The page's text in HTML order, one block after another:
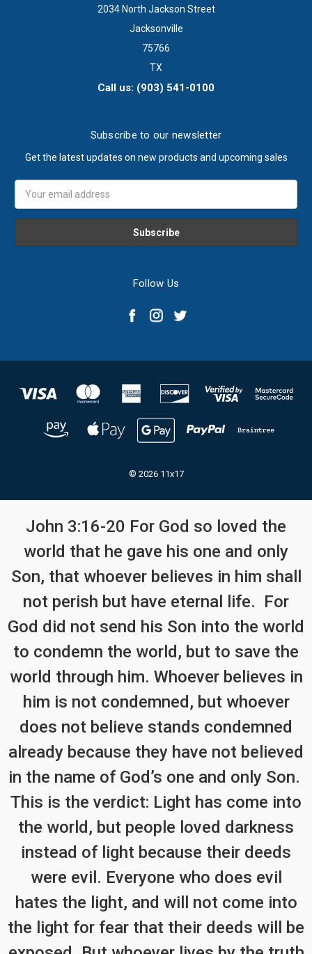
2034 North Jackson Street
Jacksonville
75766
TX
Call us: (903) 541-0100
Subscribe to our newsletter
Get the latest updates on new products and upcoming sales
Address
Follow Us
© 2026 11x17
John 3:16-20 For God so loved the
world that he gave his one and only
Son, that whoever believes in him shall
not perish but have eternal life. For
God did not send his Son into the world
to condemn the world, but to save the
world through him. Whoever believes in
him is not condemned, but whoever
does not believe stands condemned
already because they have not believed
in the name of God’s one and only Son.
This is the verdict: Light has come into
the world, but people loved darkness
instead of light because their deeds
were evil. Everyone who does evil
hates the light, and will not come into
the light for fear that their deeds will be